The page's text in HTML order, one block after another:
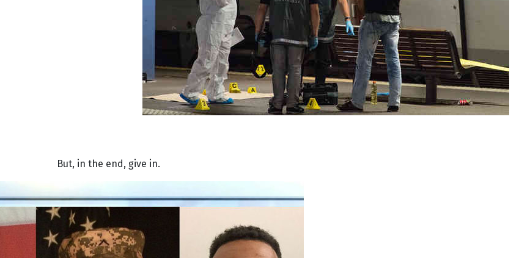
But, in the end, give in.